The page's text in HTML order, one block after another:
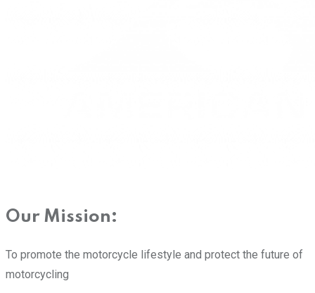
Our Mission:
To promote the motorcycle lifestyle and protect the future of
motorcycling